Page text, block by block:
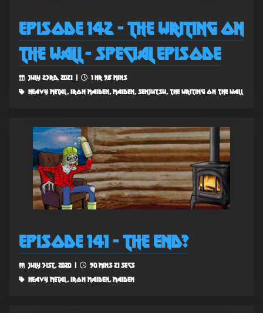
Episode 142 - The Writing on
the Wall - Special Episode
July 23rd, 2021 |
1 hr 58 mins
heavy metal, iron maiden, maiden, senjutsu, the writing on the wall
Episode 141 - The End?
July 31st, 2020 |
50 mins 21 secs
heavy metal, iron maiden, maiden